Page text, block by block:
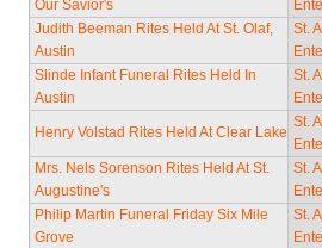
Our Savior's
Judith Beeman Rites Held At St. Olaf,
Austin
St.
Slinde Infant Funeral Rites Held In
Austin
St.
Henry Volstad Rites Held At Clear Lake
St.
Mrs. Nels Sorenson Rites Held At St.
Augustine's
St.
Philip Martin Funeral Friday Six Mile
Grove
St.